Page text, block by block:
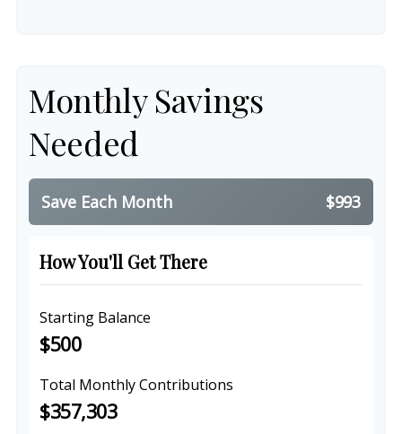
Monthly Savings
Needed
Save Each Month $993
How You'll Get There
Starting Balance
$500
Total Monthly Contributions
$357,303